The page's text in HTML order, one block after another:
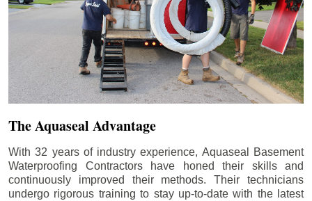
The Aquaseal Advantage
With 32 years of industry experience, Aquaseal Basement
Waterproofing Contractors have honed their skills and
continuously improved their methods. Their technicians
undergo rigorous training to stay up-to-date with the latest